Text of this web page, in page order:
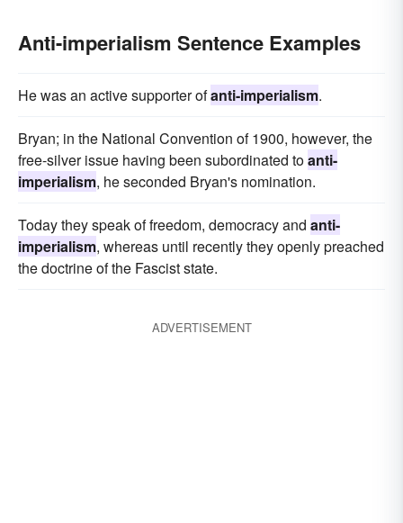
Anti-imperialism Sentence Examples
He was an active supporter ofanti-imperialism.
Bryan; in the National Convention of 1900, however, the
free-silver issue having been subordinated toanti-
imperialism, he seconded Bryan's nomination.
Today they speak of freedom, democracy and anti-
imperialism, whereas until recently they openly preached
the doctrine of the Fascist state.
ADVERTISEMENT